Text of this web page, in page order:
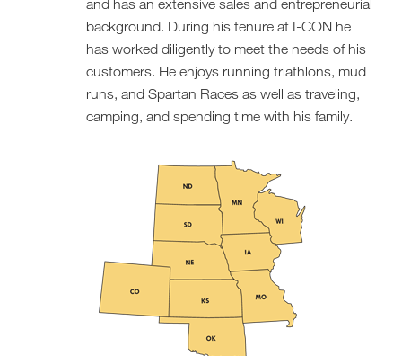
and has an extensive sales and entrepreneurial
background. During his tenure at I-CON he
has worked diligently to meet the needs of his
customers. He enjoys running triathlons, mud
runs, and Spartan Races as well as traveling,
camping, and spending time with his family.